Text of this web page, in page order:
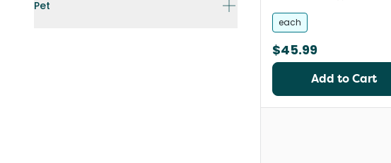
Pet
each
$45.99
Add to Cart